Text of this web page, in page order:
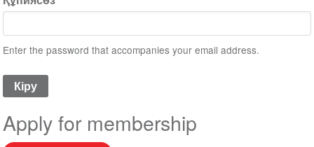
Enter the password that accompanies your email address.
Apply for membership